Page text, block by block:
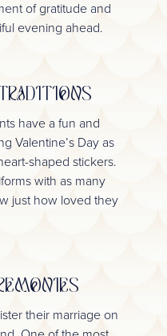
of gratitude and
evening ahead.
have a fun and
Valentine’s Day as
shaped stickers.
with as many
just how loved they
their marriage on